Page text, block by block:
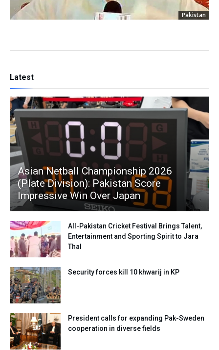
Pakistan
Latest
Asian Netball Championship 2026
(Plate Division): Pakistan Score
Impressive Win Over Japan
All-Pakistan Cricket Festival Brings Talent,
Entertainment and Sporting Spirit to Jara
Thal
Security forces kill 10 khwarij in KP
President calls for expanding Pak-Sweden
cooperation in diverse fields